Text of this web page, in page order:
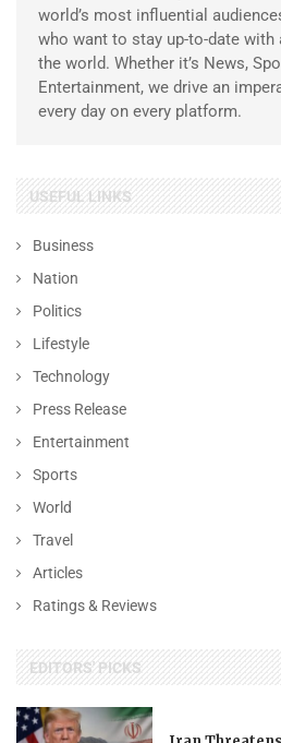
world’s most influential
who want to stay up-to-date
the world. Whether it’s News,
Entertainment, we drive an
every day on every platform.
USEFUL LINKS
Business
Nation
Politics
Lifestyle
Technology
Press Release
Entertainment
Sports
World
Travel
Articles
Ratings & Reviews
EDITORS' PICKS